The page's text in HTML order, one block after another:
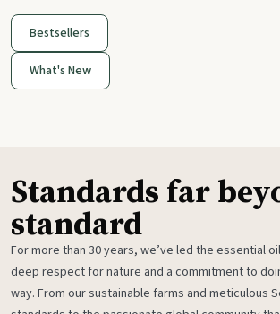
Bestsellers
What's New
Standards far
standard
For more than 30 years, we’ve led the essential
deep respect for nature and a commitment to
way. From our sustainable farms and meticulous